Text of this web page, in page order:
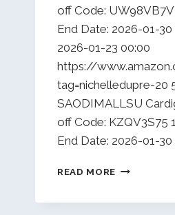
off Code: UW98VB7V
End Date: 2026-01-
2026-01-23 00:00
https://
tag=nichelledupre-20
SAODIMALLSU
off Code: KZQV3S75
End Date: 2026-01-30
READ MORE DAILY